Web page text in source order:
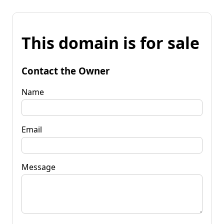
This domain is for sale
Contact the Owner
Name
Email
Message